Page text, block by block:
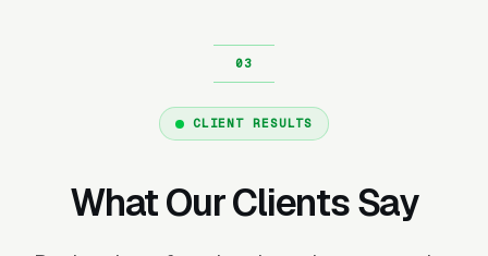
CLIENT RESULTS
What Our Clients Say